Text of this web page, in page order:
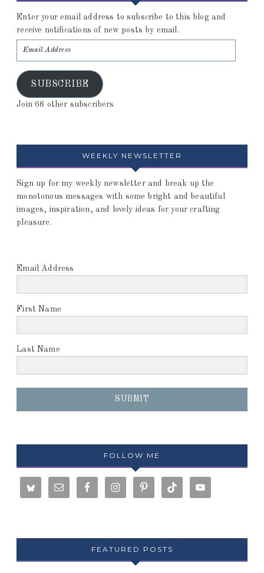
Enter your email address to subscribe to this blog and
receive notifications of new posts by email.
SUBSCRIBE
Join 68 other subscribers
WEEKLY NEWSLETTER
Sign up for my weekly newsletter and break up the
monotonous messages with some bright and beautiful
images, inspiration, and lovely ideas for your crafting
pleasure.
Email Address
First Name
Last Name
SUBMIT
FOLLOW ME
FEATURED POSTS